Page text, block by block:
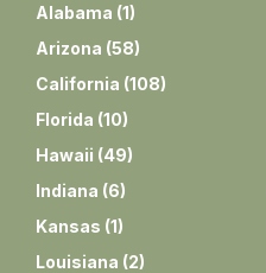
Alabama (1)
Arizona (58)
California (108)
Florida (10)
Hawaii (49)
Indiana (6)
Kansas (1)
Louisiana (2)